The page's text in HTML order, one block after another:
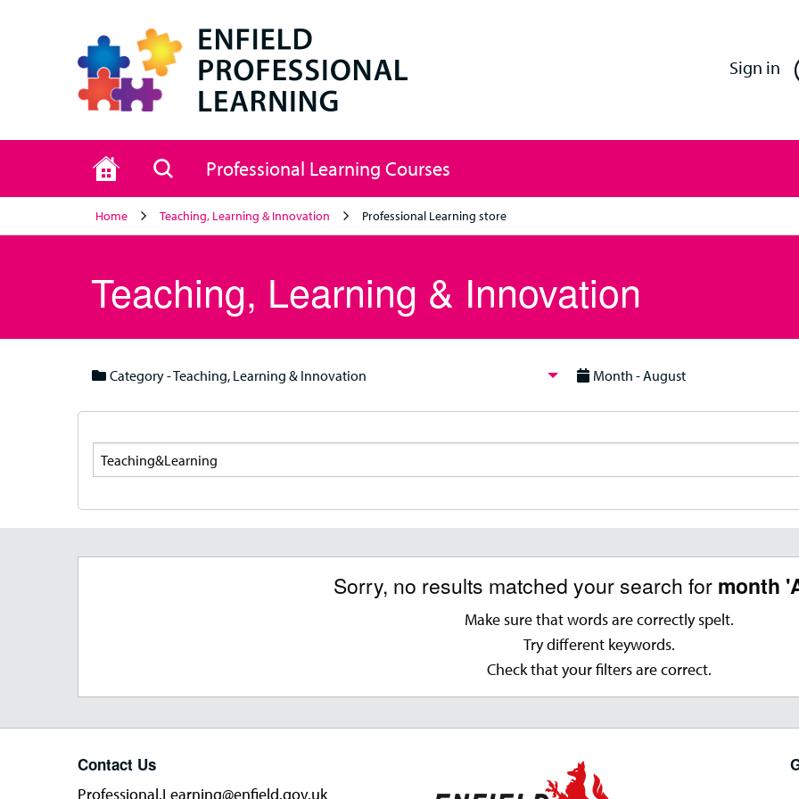
Sign in
Home Search
Professional Learning Courses
Home Teaching, Learning & Innovation Professional Learning store
Teaching, Learning & Innovation
Category - Teaching, Learning & Innovation
Month - August
Search
Sorry, no results matched your search for month
Make sure that words are correctly spelt.
Try different keywords.
Check that your filters are correct.
Contact Us
Professional.Learning@enfield.gov.uk